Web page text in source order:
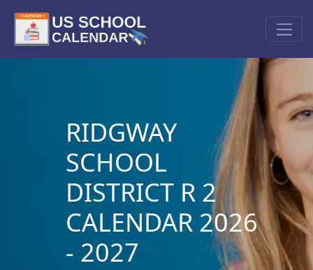
RIDGWAY
SCHOOL
DISTRICT R 2
CALENDAR 2026
- 2027